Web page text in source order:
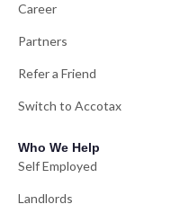
Career
Partners
Refer a Friend
Switch to Accotax
Who We Help
Self Employed
Landlords